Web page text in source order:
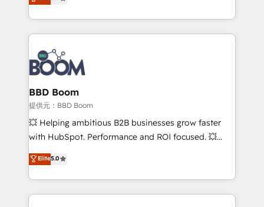
inbound, automatisation marketing, ABM, IA,
emailing) Informations clés : - 10 ans d'expérience -
100+ intégrations CRM HubSpot réussies - 40
experts conseil - 150 certifications HubSpot
cumulées
measurable, scalable growth. From onboarding to
enterprise-grade campaigns, our in-house team
builds scalable strategies that drive long-term
revenue. ⚙️ HubSpot Integration & Optimization •
Seamless CRM, CMS, and automation setup •
Complex platform migrations and data cleanups •
Custom APIs and third-party integrations 📈 End-to-
End Revenue Acceleration • Lifecycle marketing and
pipeline growth programs • Sales enablement tools
and CRM optimization • Retention strategies with
Execution • 750+ onboardings and 2,000+
implementations • Deep expertise across marketing,
BBD Boom
提供元：BBD Boom
💥 Helping ambitious B2B businesses grow faster
with HubSpot. Performance and ROI focused. 💥
BBD Boom is the HubSpot partner that can help you
to HubSpot Better. We work with your teams to
solve all your HubSpot challenges and improve user
adoption, sales process and marketing results.
Elite5.0